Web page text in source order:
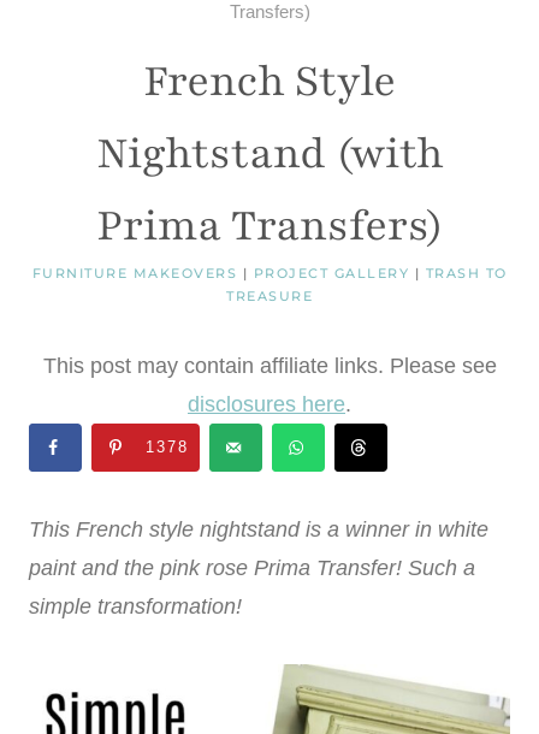
Transfers)
French Style
Nightstand (with
Prima Transfers)
FURNITURE MAKEOVERS | PROJECT GALLERY | TRASH TO
TREASURE
This post may contain affiliate links. Please see
disclosures here.
1378
This French style nightstand is a winner in white
paint and the pink rose Prima Transfer! Such a
simple transformation!